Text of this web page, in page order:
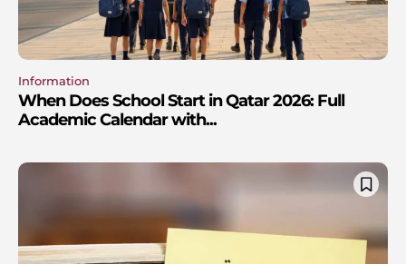
Information
When Does School Start in Qatar 2026: Full
Academic Calendar with...